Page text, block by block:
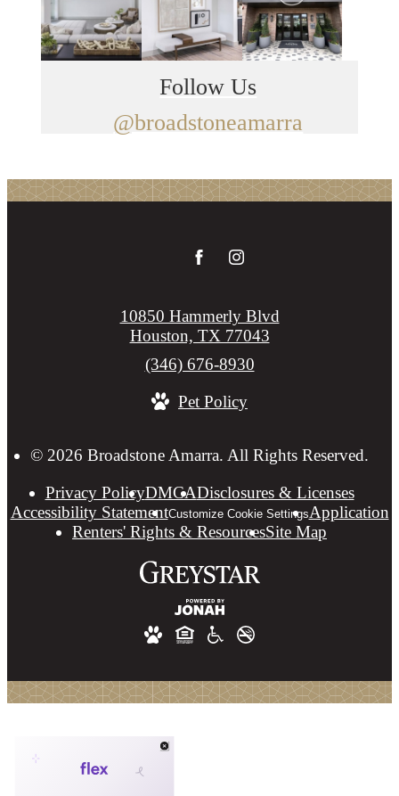
Follow Us
@broadstoneamarra
© 2026 Broadstone Amarra. All Rights Reserved.
Privacy PolicyDMCADisclosures & Licenses
Accessibility StatementCustomize Cookie SettingsApplication
Renters' Rights & ResourcesSite Map
10850 Hammerly Blvd
Houston, TX 77043
Call
at
(346) 676-8930
Pet Policy